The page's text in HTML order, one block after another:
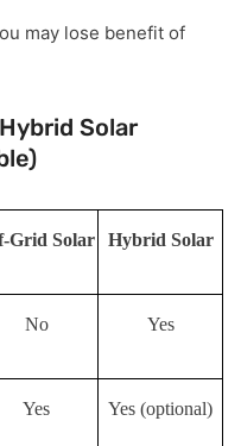
may lose benefit of
Solar
Grid Solar Hybrid Solar
No Yes
Yes Yes (optional)